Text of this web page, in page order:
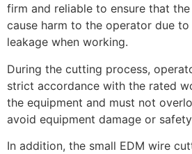
firm and reliable to ensure that
cause harm to the operator due
leakage when working.
During the cutting process,
strict accordance with the rated
the equipment and must not
avoid equipment damage or
In addition, the small EDM wire